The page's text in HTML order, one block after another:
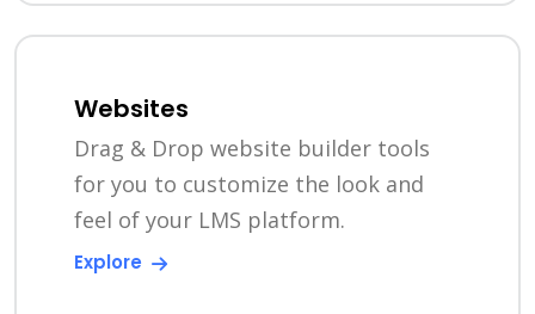
Websites
Drag & Drop website builder tools
for you to customize the look and
feel of your LMS platform.
Explore